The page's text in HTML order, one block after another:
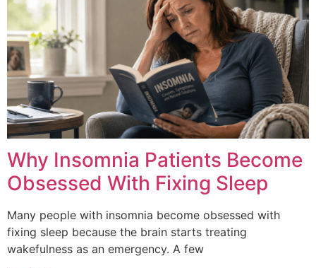
Why Insomnia Patients Become
Obsessed With Fixing Sleep
Many people with insomnia become obsessed with
fixing sleep because the brain starts treating
wakefulness as an emergency. A few